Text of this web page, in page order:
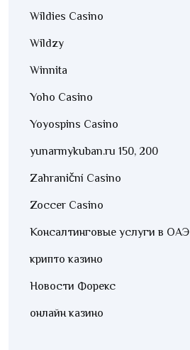
Wildies Casino
Wildzy
Winnita
Yoho Casino
Yoyospins Casino
yunarmykuban.ru 150, 200
Zahraniční Casino
Zoccer Casino
Консалтинговые услуги в ОАЭ
крипто казино
Новости Форекс
онлайн казино